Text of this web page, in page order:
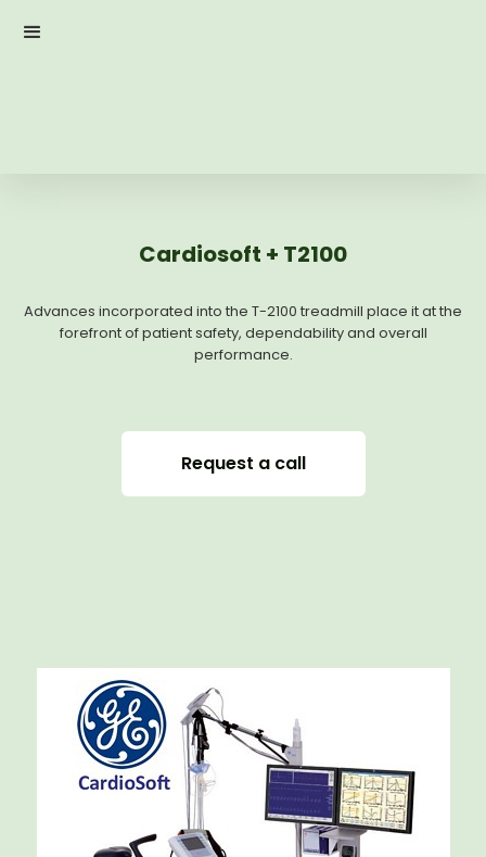
Cardiosoft + T2100
Advances incorporated into the T-2100 treadmill place it at the
forefront of patient safety, dependability and overall
performance.
Request a call